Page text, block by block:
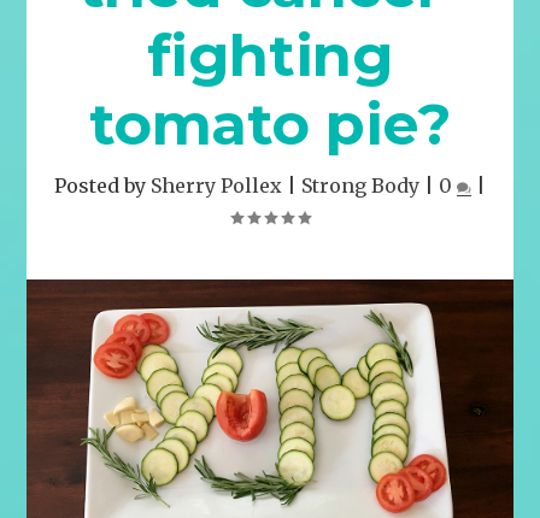
fighting
tomato pie?
Posted by Sherry Pollex Strong Body 0